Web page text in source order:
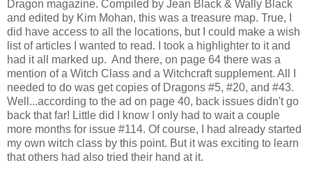
Dragon magazine. Compiled by Jean Black & Wally Black
and edited by Kim Mohan, this was a treasure map. True, I
did have access to all the locations, but I could make a wish
list of articles I wanted to read. I took a highlighter to it and
had it all marked up. And there, on page 64 there was a
mention of a Witch Class and a Witchcraft supplement. All I
needed to do was get copies of Dragons #5, #20, and #43.
Well...according to the ad on page 40, back issues didn't go
back that far! Little did I know I only had to wait a couple
more months for issue #114. Of course, I had already started
my own witch class by this point. But it was exciting to learn
that others had also tried their hand at it.